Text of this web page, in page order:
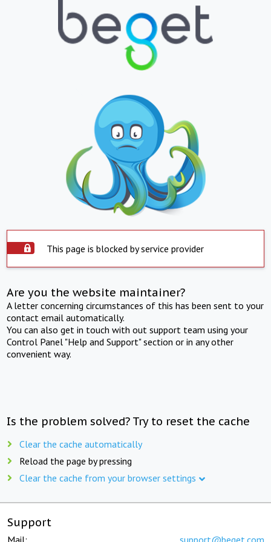
This page is blocked by service provider
Are you the website maintainer?
A letter concerning circumstances of this has been sent to your
contact email automatically.
You can also get in touch with out support team using your
Control Panel "Help and Support" section or in any other
convenient way.
Is the problem solved? Try to reset the cache
Clear the cache automatically
Reload the page by pressing
Clear the cache from your browser settings
Support
Mail: support@beget.com